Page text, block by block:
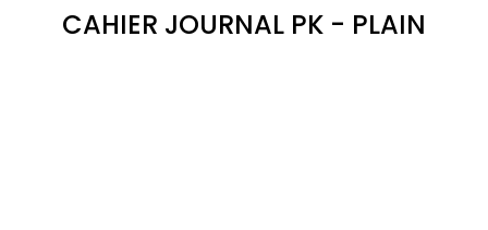
CAHIER JOURNAL PK - PLAIN